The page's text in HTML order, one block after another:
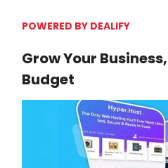
POWERED BY DEALIFY
Grow Your
Budget